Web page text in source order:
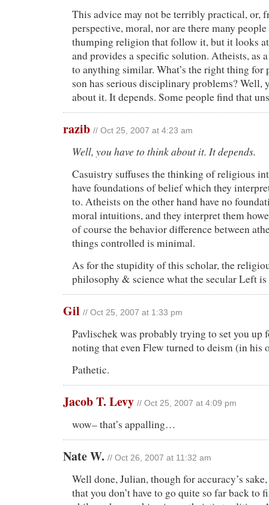
This advice may not be terribly practical, or,
perspective, moral, nor are there many
thumping religion that follow it, but it looks
and provides a specific solution. Atheists, as
to anything similar. What’s the right thing for
son has serious disciplinary problems? Well,
about it. It depends. Some people find that
razib // Oct 25, 2007 at 4:23 am
Well, you have to think about it. It depends.
Casuistry suffuses the thinking of religious
have foundations of belief which they
to. Atheists on the other hand have no
moral intuitions, and they interpret them
of course the behavior difference between
things controlled is minimal.
As for the stupidity of this scholar, the
philosophy & science what the secular Left
Gil // Oct 25, 2007 at 1:33 pm
Pavlischek was probably trying to set you up
noting that even Flew turned to deism (in his
Pathetic.
Jacob T. Levy // Oct 25, 2007 at 4:09 pm
wow– that’s appalling…
Nate W. // Oct 26, 2007 at 11:32 am
Well done, Julian, though for accuracy’s
that you don’t have to go quite so far back to